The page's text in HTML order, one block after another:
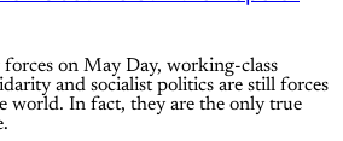
on May Day, working-class
and socialist politics are still forces
world. In fact, they are the only true